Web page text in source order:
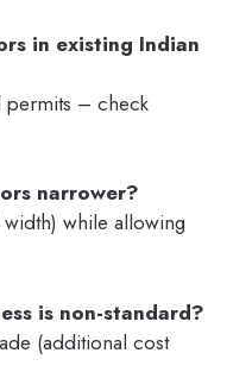
in existing Indian
permits – check
narrower?
width) while allowing
is non-standard?
(additional cost